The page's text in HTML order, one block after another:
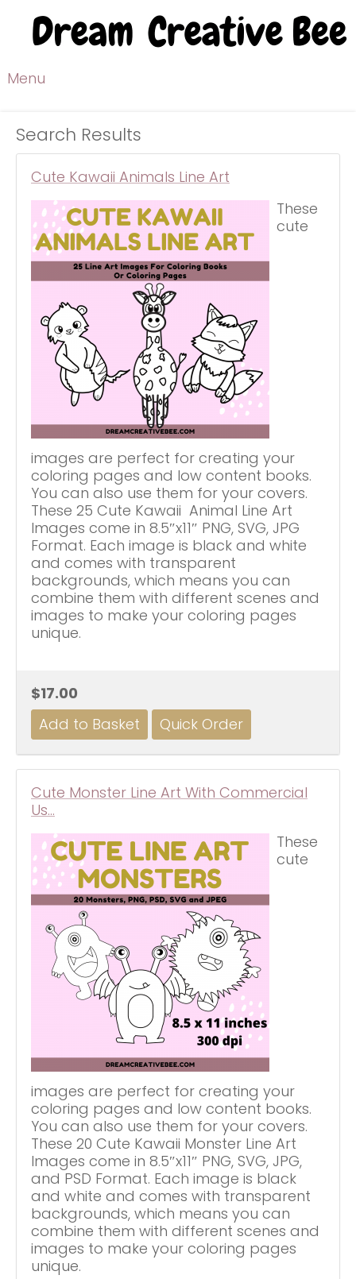
Menu
Search Results
Cute Kawaii Animals Line Art
These
cute
images are perfect for creating your
coloring pages and low content books.
You can also use them for your covers.
These 25 Cute Kawaii Animal Line Art
Images come in 8.5″x11″ PNG, SVG, JPG
Format. Each image is black and white
and comes with transparent
backgrounds, which means you can
combine them with different scenes and
images to make your coloring pages
unique.
$17.00
Cute Monster Line Art With Commercial
Us…
These
cute
images are perfect for creating your
coloring pages and low content books.
You can also use them for your covers.
These 20 Cute Kawaii Monster Line Art
Images come in 8.5″x11″ PNG, SVG, JPG,
and PSD Format. Each image is black
and white and comes with transparent
backgrounds, which means you can
combine them with different scenes and
images to make your coloring pages
unique.